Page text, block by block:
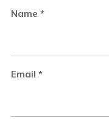
Name *
Email *